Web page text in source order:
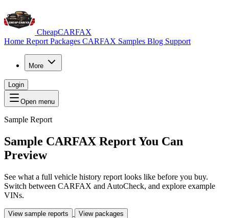
CheapCARFAX
Home Report Packages CARFAX Samples Blog Support
More
Login
Open menu
Sample Report
Sample CARFAX ReportYou Can
Preview
See what a full vehicle history report looks like before you buy.
Switch between CARFAX and AutoCheck, and explore example
VINs.
View sample reports View packages